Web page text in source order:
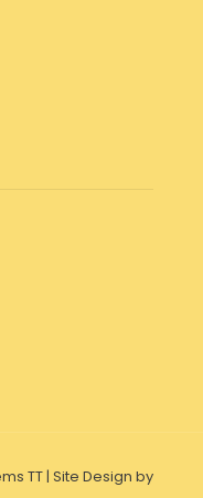
TT | Site Design by